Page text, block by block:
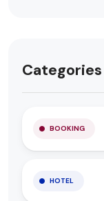
Categories
BOOKING
HOTEL